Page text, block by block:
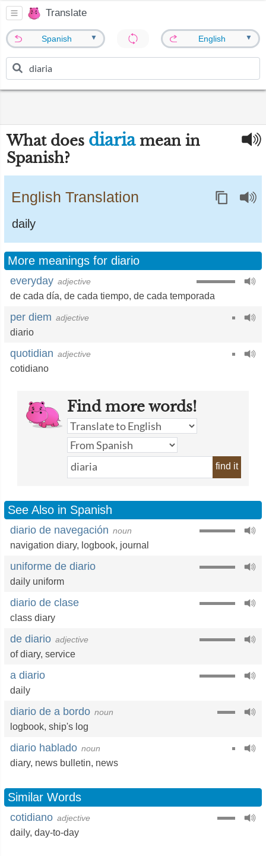
Translate
Spanish ▼ English ▼
What does diariamean in
Spanish?
English Translation
daily
More meanings for diario
everyday adjective
de cada día, de cada tiempo, de cada temporada
per diem adjective
diario
quotidian adjective
cotidiano
Find more words!
find it
See Also in Spanish
diario de navegación noun
navigation diary, logbook, journal
uniforme de diario
daily uniform
diario de clase
class diary
de diario adjective
of diary, service
a diario
daily
diario de a bordo noun
logbook, ship's log
diario hablado noun
diary, news bulletin, news
Similar Words
cotidiano adjective
daily, day-to-day